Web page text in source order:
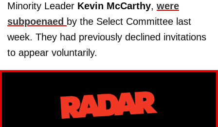
Minority Leader Kevin McCarthy, were
subpoenaed by the Select Committee last
week. They had previously declined invitations
to appear voluntarily.